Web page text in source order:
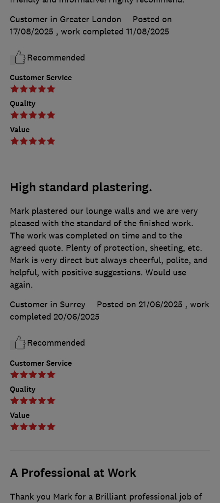
Customer Service
Quality
Value
Customer in Greater London
Posted on
17/08/2025 , work completed 11/08/2025
Recommended
High standard plastering.
Customer Service
Quality
Value
Mark plastered our lounge walls and we are very
pleased with the standard of the finished work.
The work was completed on time and to the
agreed quote. Plenty of protection, sheeting, etc.
Mark is very direct but always cheerful, polite, and
helpful, with positive suggestions. Would use
again.
Customer in Surrey
Posted on 21/06/2025 , work
completed 20/06/2025
Recommended
A Professional at Work
Thank you Mark for a Brilliant professional job of